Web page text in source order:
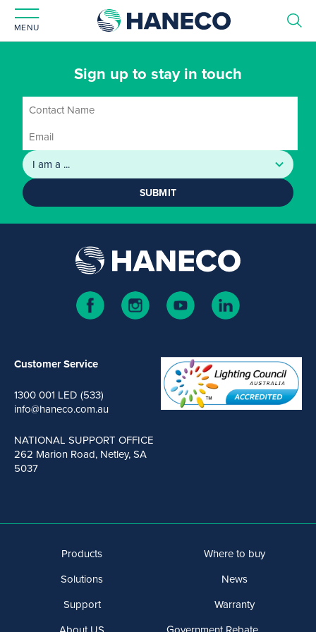
MENU
Sign up to stay in touch
SUBMIT
Customer Service
1300 001 LED (533)
info@haneco.com.au
NATIONAL SUPPORT OFFICE
262 Marion Road, Netley, SA
5037
Products
Solutions
Support
Where to buy
News
Warranty